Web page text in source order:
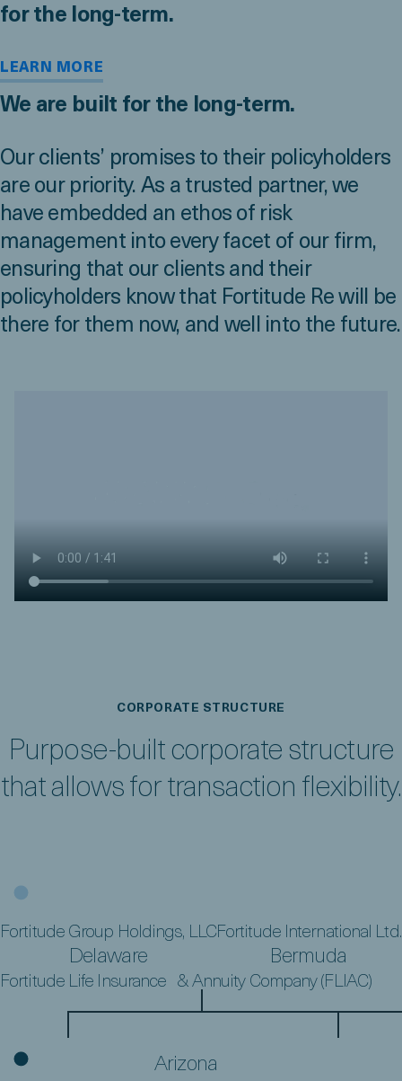
for the long-term.
LEARN MORE
We are built for the long-term.
Our clients’ promises to their policyholders
are our priority. As a trusted partner, we
have embedded an ethos of risk
management into every facet of our firm,
ensuring that our clients and their
policyholders know that Fortitude Re will be
there for them now, and well into the future.
CORPORATE STRUCTURE
Purpose-built corporate structure
that allows for transaction flexibility.
FGH Parent, L.P.
Fortitude Group Holdings, LLC
Delaware
Fortitude International Ltd.
Bermuda
Fortitude Life Insurance & Annuity Company (FLIAC)
Arizona